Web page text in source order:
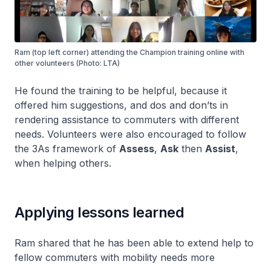
Ram (top left corner) attending the Champion training online with
other volunteers (Photo: LTA)
He found the training to be helpful, because it
offered him suggestions, and dos and don’ts in
rendering assistance to commuters with different
needs. Volunteers were also encouraged to follow
the 3As framework of Assess, Ask then Assist,
when helping others.
Applying lessons learned
Ram shared that he has been able to extend help to
fellow commuters with mobility needs more